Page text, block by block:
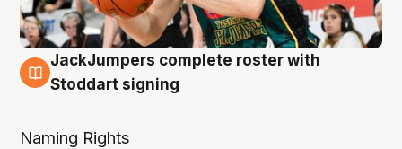
6 Aug
JackJumpers complete roster with
Stoddart signing
Naming Rights